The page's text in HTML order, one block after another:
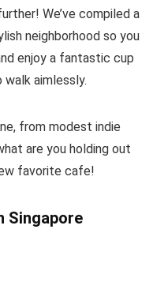
We’ve compiled a
neighborhood so you
enjoy a fantastic cup
aimlessly.
from modest indie
are you holding out
favorite cafe!
Singapore